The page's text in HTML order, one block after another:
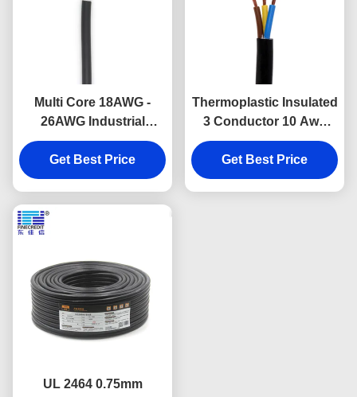
Multi Core 18AWG -
26AWG Industrial
Electrical Cable UL 2464
Flexible Copper
Get Best Price
Thermoplastic Insulated
3 Conductor 10 Awg
Cable , SJT/SJTW
Industrial Wire 500 Ft
Get Best Price
UL 2464 0.75mm